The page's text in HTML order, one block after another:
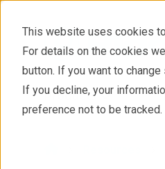
This website uses cookies
For details on the cookies
button. If you want to
If you decline, your
preference not to be tracked.
Products